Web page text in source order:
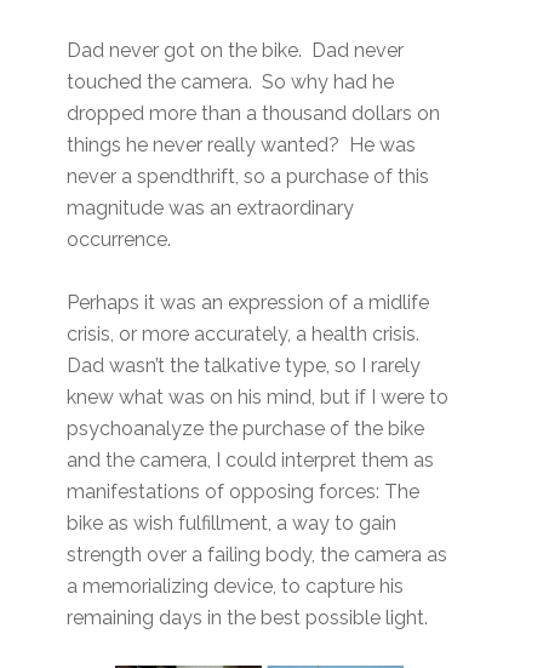
Dad never got on the bike. Dad never
touched the camera. So why had he
dropped more than a thousand dollars on
things he never really wanted? He was
never a spendthrift, so a purchase of this
magnitude was an extraordinary
occurrence.
Perhaps it was an expression of a midlife
crisis, or more accurately, a health crisis.
Dad wasn’t the talkative type, so I rarely
knew what was on his mind, but if I were to
psychoanalyze the purchase of the bike
and the camera, I could interpret them as
manifestations of opposing forces: The
bike as wish fulfillment, a way to gain
strength over a failing body, the camera as
a memorializing device, to capture his
remaining days in the best possible light.